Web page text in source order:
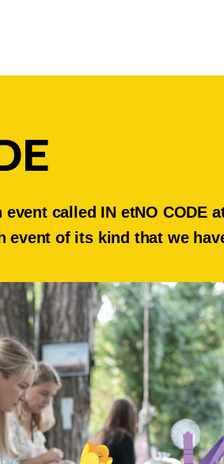
called IN etNO CODE
event of its kind that we